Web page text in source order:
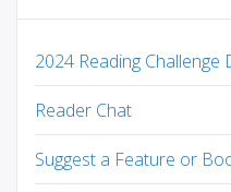
2024 Reading
Reader Chat
Suggest a Feature or